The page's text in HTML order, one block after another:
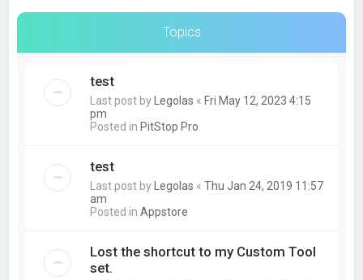
Topics
test
Last post by Legolas « Fri May 12, 2023 4:15
pm
Posted in PitStop Pro
test
Last post by Legolas «Thu Jan 24, 2019 11:57
am
Posted inAppstore
Lost the shortcut to my Custom Tool
set.